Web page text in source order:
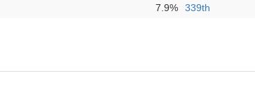
7.9% 339th